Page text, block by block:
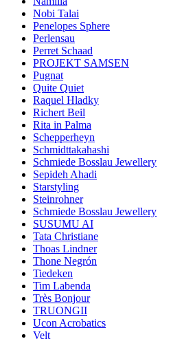
Nobi Talai
Penelopes Sphere
Perlensau
Perret Schaad
PROJEKT SAMSEN
Pugnat
Quite Quiet
Raquel Hladky
Richert Beil
Rita in Palma
Schepperheyn
Schmidttakahashi
Schmiede Bosslau Jewellery
Sepideh Ahadi
Starstyling
Steinrohner
Schmiede Bosslau Jewellery
SUSUMU AI
Tata Christiane
Thoas Lindner
Thone Negrón
Tiedeken
Tim Labenda
Très Bonjour
TRUONGII
Ucon Acrobatics
Velt